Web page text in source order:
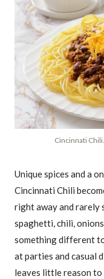
Cincinnati
Unique spices and a
Cincinnati Chili
right away and rarely
spaghetti, chili,
something different
at parties and casual
leaves little reason